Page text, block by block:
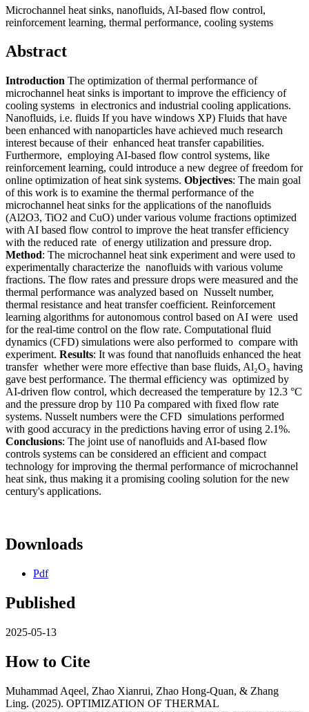
Microchannel heat sinks, nanofluids, AI-based flow control,
reinforcement learning, thermal performance, cooling systems
Abstract
Introduction The optimization of thermal performance of
microchannel heat sinks is important to improve the efficiency of
cooling systems in electronics and industrial cooling applications.
Nanofluids, i.e. fluids If you have windows XP) Fluids that have
been enhanced with nanoparticles have achieved much research
interest because of their enhanced heat transfer capabilities.
Furthermore, employing AI-based flow control systems, like
reinforcement learning, could introduce a new degree of freedom for
online optimization of heat sink systems. Objectives: The main goal
of this work is to examine the thermal performance of the
microchannel heat sinks for the applications of the nanofluids
(Al2O3, TiO2 and CuO) under various volume fractions optimized
with AI based flow control to improve the heat transfer efficiency
with the reduced rate of energy utilization and pressure drop.
Method: The microchannel heat sink experiment and were used to
experimentally characterize the nanofluids with various volume
fractions. The flow rates and pressure drops were measured and the
thermal performance was analyzed based on Nusselt number,
thermal resistance and heat transfer coefficient. Reinforcement
learning algorithms for autonomous control based on AI were used
for the real-time control on the flow rate. Computational fluid
dynamics (CFD) simulations were also performed to compare with
experiment. Results: It was found that nanofluids enhanced the heat
transfer whether were more effective than base fluids, Al₂O₃ having
gave best performance. The thermal efficiency was optimized by
AI-driven flow control, which decreased the temperature by 12.3 °C
and the pressure drop by 110 Pa compared with fixed flow rate
systems. Nusselt numbers were the CFD simulations performed
with good accuracy in the predictions having error of using 2.1%.
Conclusions: The joint use of nanofluids and AI-based flow
controls systems can be considered an efficient and compact
technology for improving the thermal performance of microchannel
heat sink, thus making it a promising cooling solution for the new
century's applications.
Downloads
Pdf
Published
2025-05-13
How to Cite
Muhammad Aqeel, Zhao Xianrui, Zhao Hong-Quan, & Zhang
Ling. (2025). OPTIMIZATION OF THERMAL